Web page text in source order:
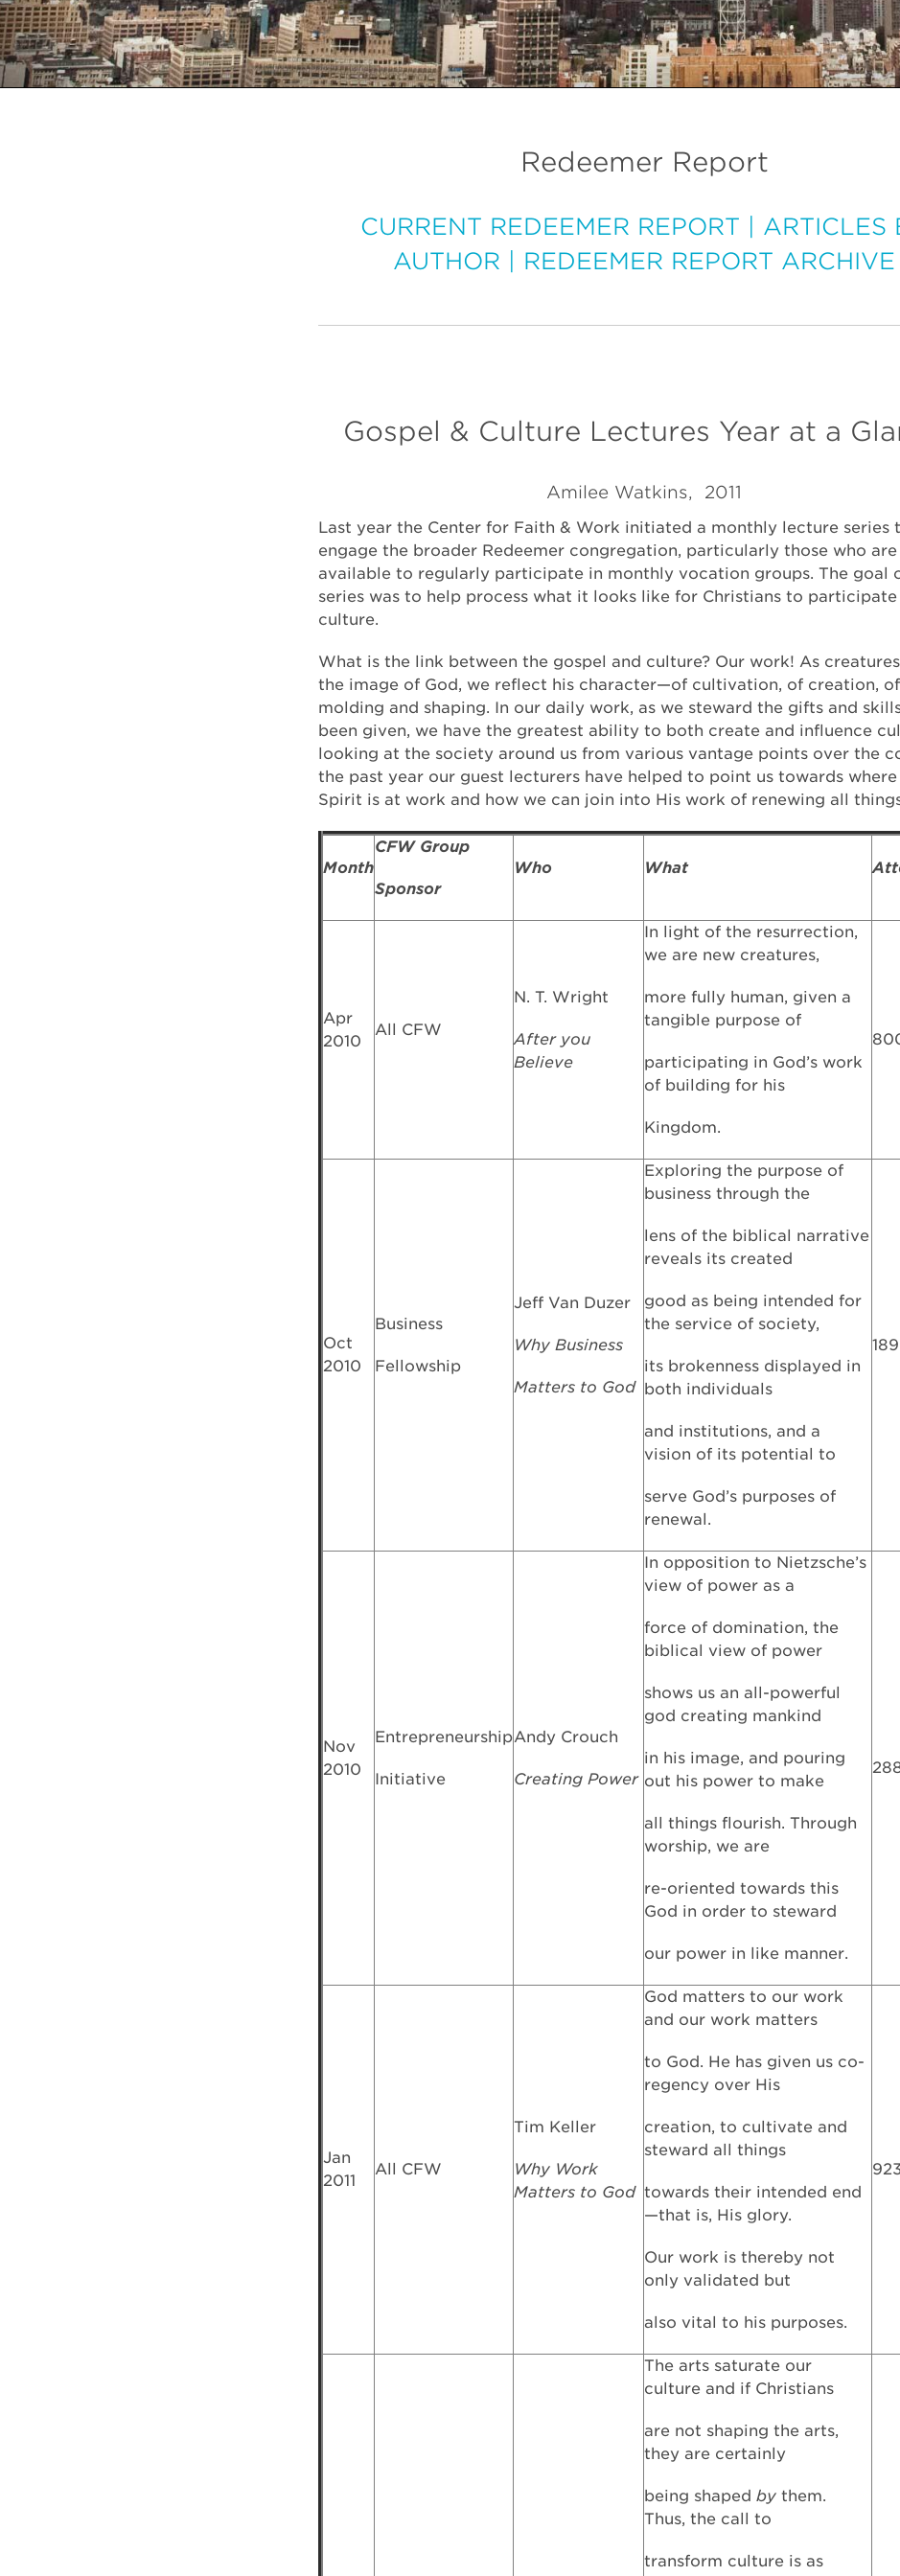
Redeemer Report
CURRENT REDEEMER REPORT
ARTICLES
AUTHOR
REDEEMER REPORT ARCHIVE
Gospel & Culture Lectures Year at a
Amilee Watkins, 2011
Last year the Center for Faith & Work initiated a monthly lecture series
engage the broader Redeemer congregation, particularly those who
available to regularly participate in monthly vocation groups. The goal
series was to help process what it looks like for Christians to participate
culture.
What is the link between the gospel and culture? Our work! As
the image of God, we reflect his character—of cultivation, of creation, of
molding and shaping. In our daily work, as we steward the gifts and
been given, we have the greatest ability to both create and influence
looking at the society around us from various vantage points over the
the past year our guest lecturers have helped to point us towards where
Spirit is at work and how we can join into His work of renewing all
Month
CFW Group
Sponsor
Who What
Apr
2010
All CFW
N. T. Wright
After you
Believe
In light of the resurrection,
we are new creatures,
more fully human, given a
tangible purpose of
participating in God’s work
of building for his
Kingdom.
Oct
2010
Business
Fellowship
Jeff Van Duzer
Why Business
Matters to God
Exploring the purpose of
business through the
lens of the biblical narrative
reveals its created
good as being intended for
the service of society,
its brokenness displayed in
both individuals
and institutions, and a
vision of its potential to
serve God’s purposes of
renewal.
189
Nov
2010
Entrepreneurship
Initiative
Andy Crouch
Creating Power
In opposition to Nietzsche’s
view of power as a
force of domination, the
biblical view of power
shows us an all-powerful
god creating mankind
in his image, and pouring
out his power to make
all things flourish. Through
worship, we are
re-oriented towards this
God in order to steward
our power in like manner.
Jan
2011
All CFW
Tim Keller
Why Work
Matters to God
God matters to our work
and our work matters
to God. He has given us co-
regency over His
creation, to cultivate and
steward all things
towards their intended end
—that is, His glory.
Our work is thereby not
only validated but
also vital to his purposes.
The arts saturate our
culture and if Christians
are not shaping the arts,
they are certainly
being shaped by them.
Thus, the call to
transform culture is as